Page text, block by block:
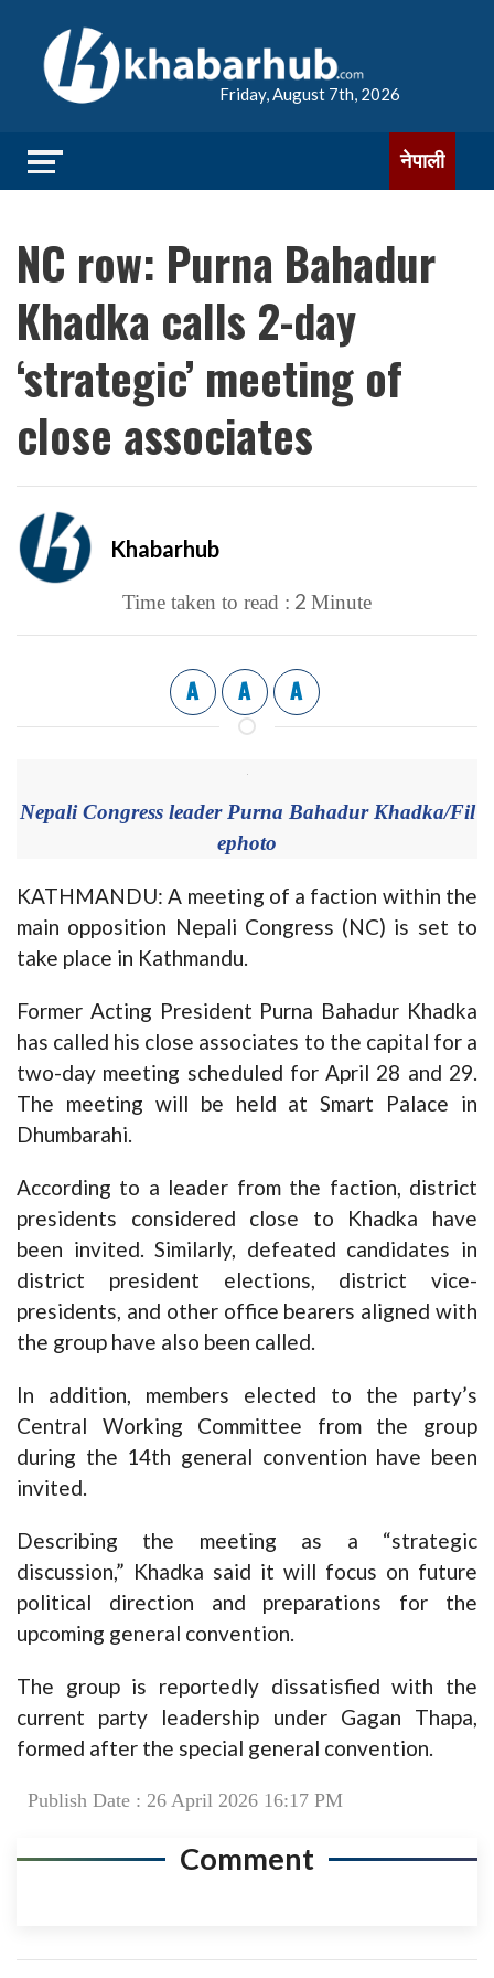
Friday, August 7th, 2026
नेपाली
NC row: Purna Bahadur
Khadka calls 2-day
‘strategic’ meeting of
close associates
Khabarhub
Time taken to read : 2 Minute
A A A
Nepali Congress leader Purna Bahadur Khadka/Fil
ephoto
KATHMANDU: A meeting of a faction within the
main opposition Nepali Congress (NC) is set to
take place in Kathmandu.
Former Acting President Purna Bahadur Khadka
has called his close associates to the capital for a
two-day meeting scheduled for April 28 and 29.
The meeting will be held at Smart Palace in
Dhumbarahi.
According to a leader from the faction, district
presidents considered close to Khadka have
been invited. Similarly, defeated candidates in
district president elections, district vice-
presidents, and other office bearers aligned with
the group have also been called.
In addition, members elected to the party’s
Central Working Committee from the group
during the 14th general convention have been
invited.
Describing the meeting as a “strategic
discussion,” Khadka said it will focus on future
political direction and preparations for the
upcoming general convention.
The group is reportedly dissatisfied with the
current party leadership under Gagan Thapa,
formed after the special general convention.
Publish Date : 26 April 2026 16:17 PM
Comment